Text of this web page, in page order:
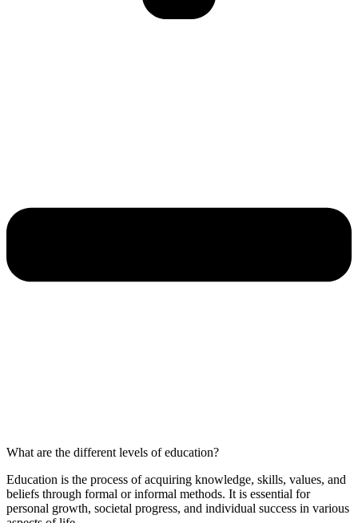
What are the different levels of education?
Education is the process of acquiring knowledge, skills, values, and
beliefs through formal or informal methods. It is essential for
personal growth, societal progress, and individual success in various